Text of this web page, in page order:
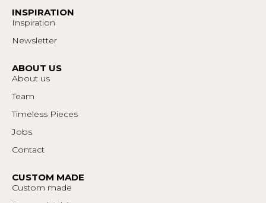
INSPIRATION
Inspiration
Newsletter
ABOUT US
About us
Team
Timeless Pieces
Jobs
Contact
CUSTOM MADE
Custom made